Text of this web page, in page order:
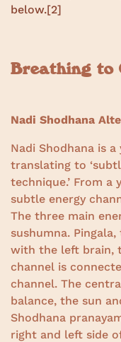
below.[2]
Breathing to
Nadi Shodhana
Nadi Shodhana is
translating to
technique.’ From a
subtle energy
The three main
sushumna.
with the left brain,
channel is
channel. The
balance, the sun
Shodhana
right and left side